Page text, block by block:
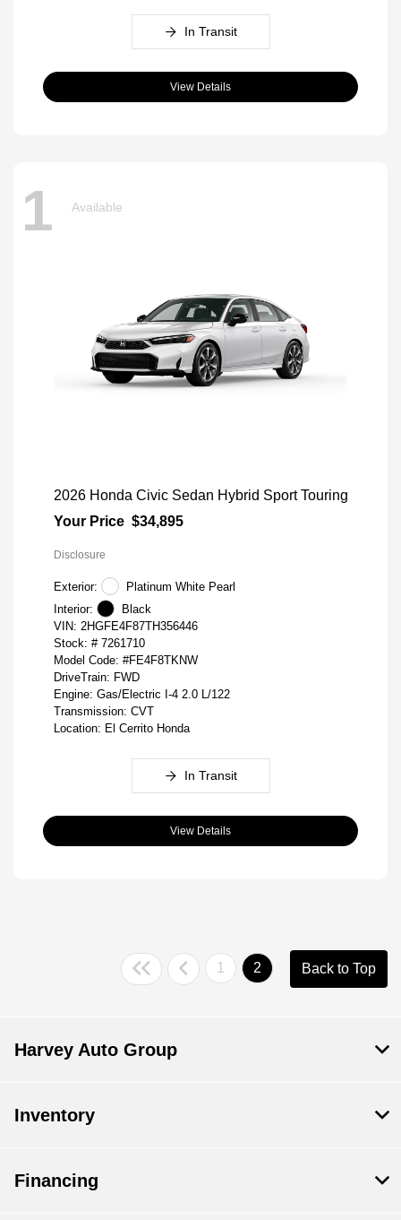
In Transit
View Details
1 Available
2026 Honda Civic Sedan Hybrid Sport Touring
Your Price $34,895
Disclosure
Exterior:
Platinum White Pearl
Interior:
Black
VIN: 2HGFE4F87TH356446
Stock: # 7261710
Model Code: #FE4F8TKNW
DriveTrain: FWD
Engine: Gas/Electric I-4 2.0 L/122
Transmission: CVT
Location: El Cerrito Honda
In Transit
View Details
1 2 Back to Top
Harvey Auto Group
Inventory
Financing